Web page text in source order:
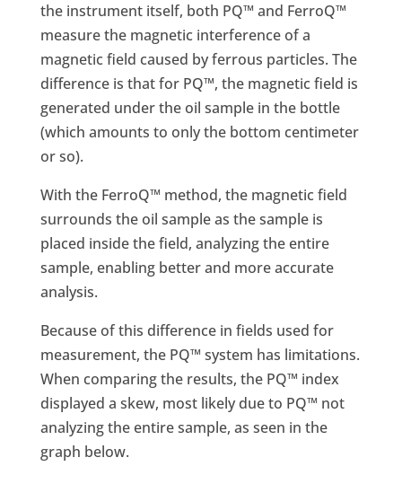
the instrument itself, both PQ™ and FerroQ™
measure the magnetic interference of a
magnetic field caused by ferrous particles. The
difference is that for PQ™, the magnetic field is
generated under the oil sample in the bottle
(which amounts to only the bottom centimeter
or so).
With the FerroQ™ method, the magnetic field
surrounds the oil sample as the sample is
placed inside the field, analyzing the entire
sample, enabling better and more accurate
analysis.
Because of this difference in fields used for
measurement, the PQ™ system has limitations.
When comparing the results, the PQ™ index
displayed a skew, most likely due to PQ™ not
analyzing the entire sample, as seen in the
graph below.